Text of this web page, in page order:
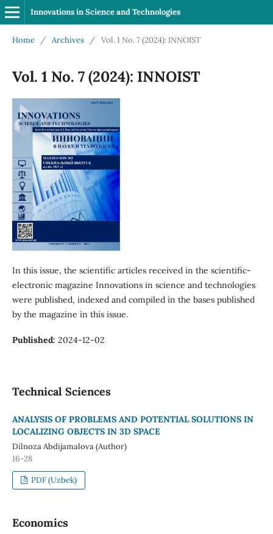
Innovations in Science and Technologies
Home / Archives / Vol. 1 No. 7 (2024): INNOIST
Vol. 1 No. 7 (2024): INNOIST
In this issue, the scientific articles received in the scientific-
electronic magazine Innovations in science and technologies
were published, indexed and compiled in the bases published
by the magazine in this issue.
Published: 2024-12-02
Technical Sciences
ANALYSIS OF PROBLEMS AND POTENTIAL SOLUTIONS IN
LOCALIZING OBJECTS IN 3D SPACE
Dilnoza Abdijamalova (Author)
16-28
PDF (Uzbek)
Economics